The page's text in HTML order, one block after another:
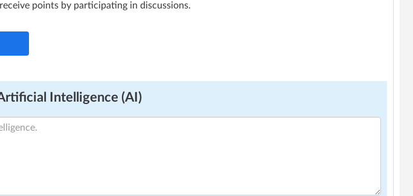
points by participating in discussions.
Intelligence (AI)